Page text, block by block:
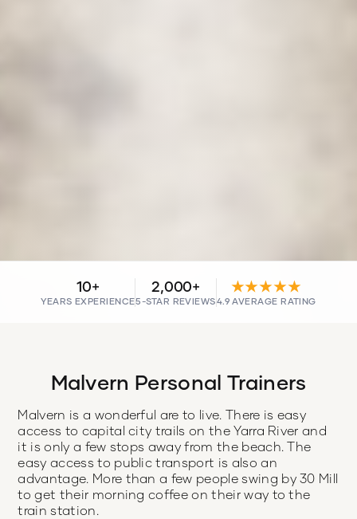
10+
YEARS EXPERIENCE
2,000+
5-STAR REVIEWS
★★★★★
4.9 AVERAGE RATING
Malvern Personal Trainers
Malvern is a wonderful are to live. There is easy
access to capital city trails on the Yarra River and
it is only a few stops away from the beach. The
easy access to public transport is also an
advantage. More than a few people swing by 30 Mill
to get their morning coffee on their way to the
train station.